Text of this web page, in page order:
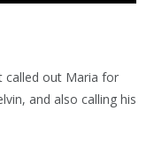
called out Maria for
and also calling his